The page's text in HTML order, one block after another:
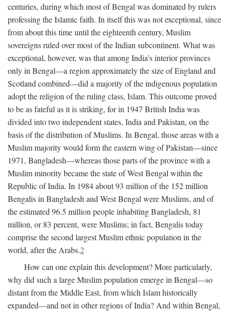
centuries, during which most of Bengal was dominated by rulers
professing the Islamic faith. In itself this was not exceptional, since
from about this time until the eighteenth century, Muslim
sovereigns ruled over most of the Indian subcontinent. What was
exceptional, however, was that among India’s interior provinces
only in Bengal—a region approximately the size of England and
Scotland combined—did a majority of the indigenous population
adopt the religion of the ruling class, Islam. This outcome proved
to be as fateful as it is striking, for in 1947 British India was
divided into two independent states, India and Pakistan, on the
basis of the distribution of Muslims. In Bengal, those areas with a
Muslim majority would form the eastern wing of Pakistan—since
1971, Bangladesh—whereas those parts of the province with a
Muslim minority became the state of West Bengal within the
Republic of India. In 1984 about 93 million of the 152 million
Bengalis in Bangladesh and West Bengal were Muslims, and of
the estimated 96.5 million people inhabiting Bangladesh, 81
million, or 83 percent, were Muslims; in fact, Bengalis today
comprise the second largest Muslim ethnic population in the
world, after the Arabs.2
How can one explain this development? More particularly,
why did such a large Muslim population emerge in Bengal—so
distant from the Middle East, from which Islam historically
expanded—and not in other regions of India? And within Bengal,